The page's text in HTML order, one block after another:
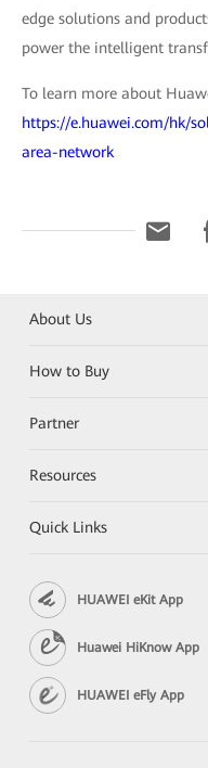
edge solutions and
power the intelligent
To learn more about
https://e.huawei.com/hk/
area-network
About Us
How to Buy
Partner
Resources
Quick Links
HUAWEI eKit App
Huawei HiKnow App
HUAWEI eFly App